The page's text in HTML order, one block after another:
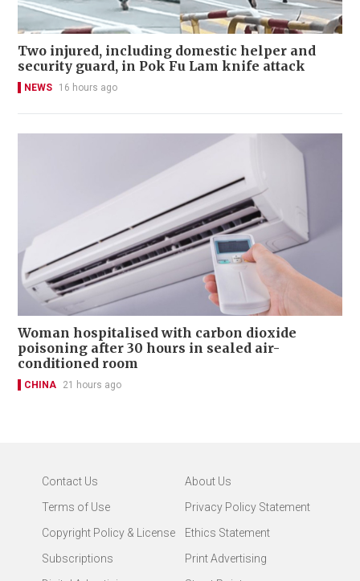
Two injured, including domestic helper and
security guard, in Pok Fu Lam knife attack
NEWS 16 hours ago
Woman hospitalised with carbon dioxide
poisoning after 30 hours in sealed air-
conditioned room
CHINA 21 hours ago
Contact Us
About Us
Terms of Use
Privacy Policy Statement
Copyright Policy & License
Ethics Statement
Subscriptions
Print Advertising